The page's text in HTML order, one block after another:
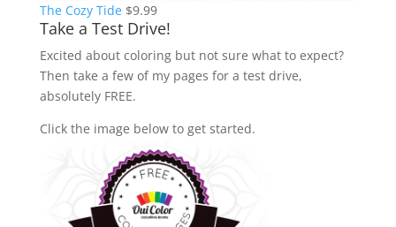
The Cozy Tide $9.99
Take a Test Drive!
Excited about coloring but not sure what to expect?
Then take a few of my pages for a test drive,
absolutely FREE.
Click the image below to get started.